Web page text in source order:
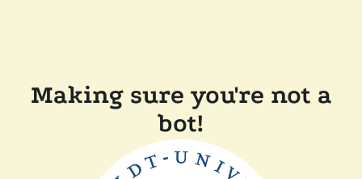
Making sure you're not a
bot!